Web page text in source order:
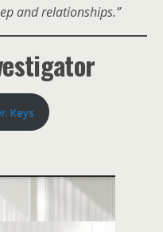
and relationships.”
Keys